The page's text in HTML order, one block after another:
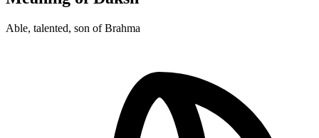
Able, talented, son of Brahma